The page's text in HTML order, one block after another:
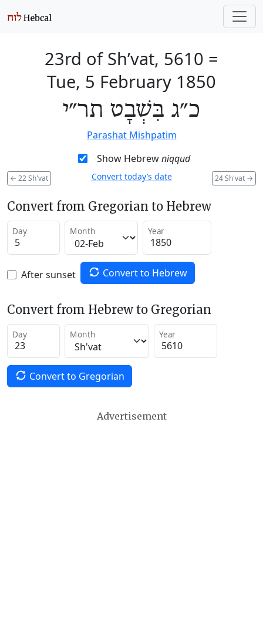
23rd of Sh’vat, 5610 =
Tue, 5 February 1850
כ״ג בִּשְׁבָט תר״י
Parashat Mishpatim
Show Hebrewniqqud
← 22 Sh'vat 24 Sh'vat →
Convert today’s date
Convert from Gregorian to Hebrew
Day Month Year
After sunset Convert to Hebrew
Convert from Hebrew to Gregorian
Day Month Year
Convert to Gregorian
Advertisement